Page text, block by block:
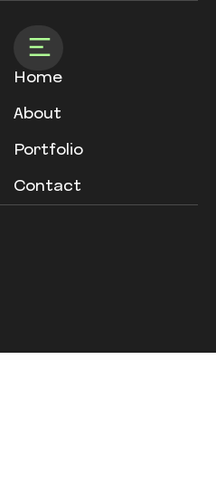
Home
About
Portfolio
Contact